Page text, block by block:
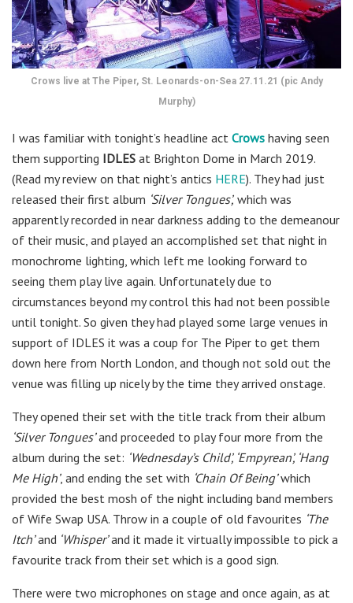
Crows live at The Piper, St. Leonards-on-Sea 27.11.21 (pic Andy
Murphy)
I was familiar with tonight’s headline act Crows having seen
them supporting IDLES at Brighton Dome in March 2019.
(Read my review on that night’s antics HERE). They had just
released their first album ‘Silver Tongues’, which was
apparently recorded in near darkness adding to the demeanour
of their music, and played an accomplished set that night in
monochrome lighting, which left me looking forward to
seeing them play live again. Unfortunately due to
circumstances beyond my control this had not been possible
until tonight. So given they had played some large venues in
support of IDLES it was a coup for The Piper to get them
down here from North London, and though not sold out the
venue was filling up nicely by the time they arrived onstage.
They opened their set with the title track from their album
‘Silver Tongues’and proceeded to play four more from the
album during the set: ‘Wednesday’s Child’, ‘Empyrean’, ‘Hang
Me High’, and ending the set with ‘Chain Of Being’which
provided the best mosh of the night including band members
of Wife Swap USA. Throw in a couple of old favourites ‘The
Itch’and ‘Whisper’and it made it virtually impossible to pick a
favourite track from their set which is a good sign.
There were two microphones on stage and once again, as at